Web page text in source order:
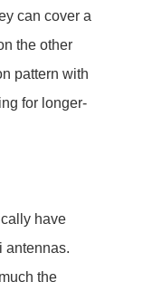
can cover a
the other
pattern with
for longer-
have
antennas.
the